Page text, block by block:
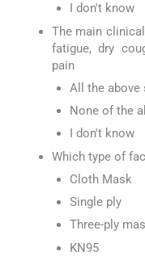
I don't know
The main
fatigue, dry
pain
All the above
None of the
I don't know
Which type of
Cloth Mask
Single ply
Three-ply
KN95